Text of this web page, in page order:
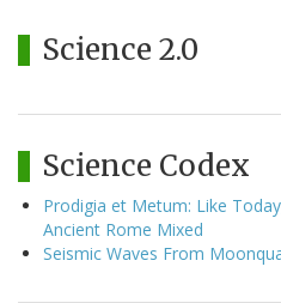
Science 2.0
Science Codex
Prodigia et Metum: Like
Ancient Rome Mixed
Seismic Waves From